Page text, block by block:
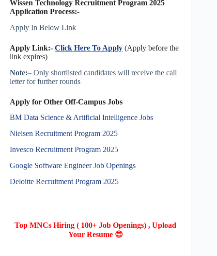
Wissen Technology Recruitment Program 2025
Application Process:-
Apply In Below Link
Apply Link:- Click Here To Apply (Apply before the
link expires)
Note:– Only shortlisted candidates will receive the call
letter for further rounds
Apply for Other Off-Campus Jobs
BM Data Science & Artificial Intelligence Jobs
Nielsen Recruitment Program 2025
Invesco Recruitment Program 2025
Google Software Engineer Job Openings
Deloitte Recruitment Program 2025
Top MNCs Hiring ( 100+ Job Openings) , Upload
Your Resume 😍